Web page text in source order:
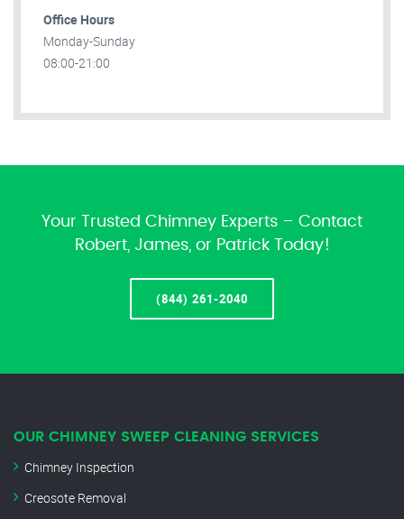
Office Hours
Monday-Sunday
08:00-21:00
Your Trusted Chimney Experts – Contact
Robert, James, or Patrick Today!
(844) 261-2040
OUR CHIMNEY SWEEP CLEANING SERVICES
Chimney Inspection
Creosote Removal